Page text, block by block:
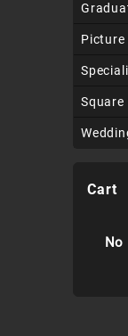
Picture
Square
Cart
No